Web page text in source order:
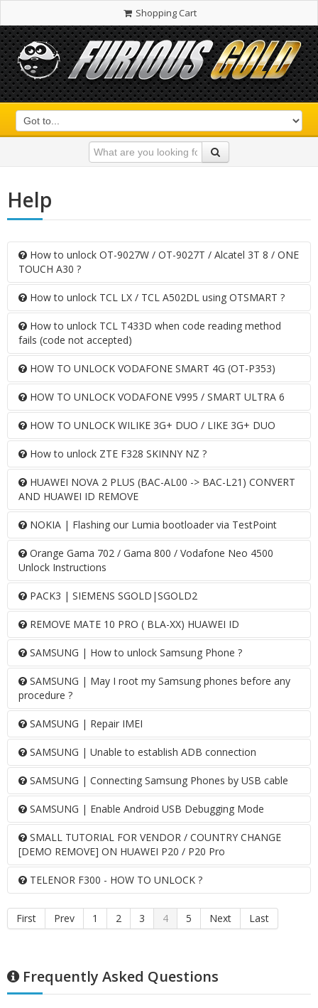
Shopping Cart
Help
How to unlock OT-9027W / OT-9027T / Alcatel 3T 8 / ONE
TOUCH A30 ?
How to unlock TCL LX / TCL A502DL using OTSMART ?
How to unlock TCL T433D when code reading method
fails (code not accepted)
HOW TO UNLOCK VODAFONE SMART 4G (OT-P353)
HOW TO UNLOCK VODAFONE V995 / SMART ULTRA 6
HOW TO UNLOCK WILIKE 3G+ DUO / LIKE 3G+ DUO
How to unlock ZTE F328 SKINNY NZ ?
HUAWEI NOVA 2 PLUS (BAC-AL00 -> BAC-L21) CONVERT
AND HUAWEI ID REMOVE
NOKIA | Flashing our Lumia bootloader via TestPoint
Orange Gama 702 / Gama 800 / Vodafone Neo 4500
Unlock Instructions
PACK3 | SIEMENS SGOLD|SGOLD2
REMOVE MATE 10 PRO ( BLA-XX) HUAWEI ID
SAMSUNG | How to unlock Samsung Phone ?
SAMSUNG | May I root my Samsung phones before any
procedure ?
SAMSUNG | Repair IMEI
SAMSUNG | Unable to establish ADB connection
SAMSUNG | Connecting Samsung Phones by USB cable
SAMSUNG | Enable Android USB Debugging Mode
SMALL TUTORIAL FOR VENDOR / COUNTRY CHANGE
[DEMO REMOVE] ON HUAWEI P20 / P20 Pro
TELENOR F300 - HOW TO UNLOCK ?
First Prev 1 2 3 4 5 Next Last
Frequently Asked Questions